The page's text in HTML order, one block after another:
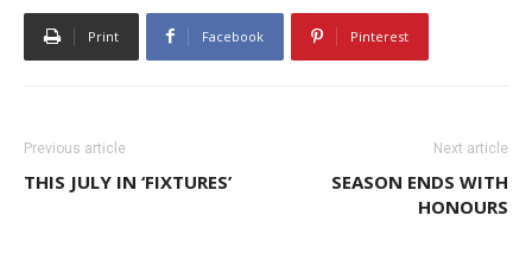
Print Facebook Pinterest
Previous article
THIS JULY IN ‘FIXTURES’
Next article
SEASON ENDS WITH
HONOURS